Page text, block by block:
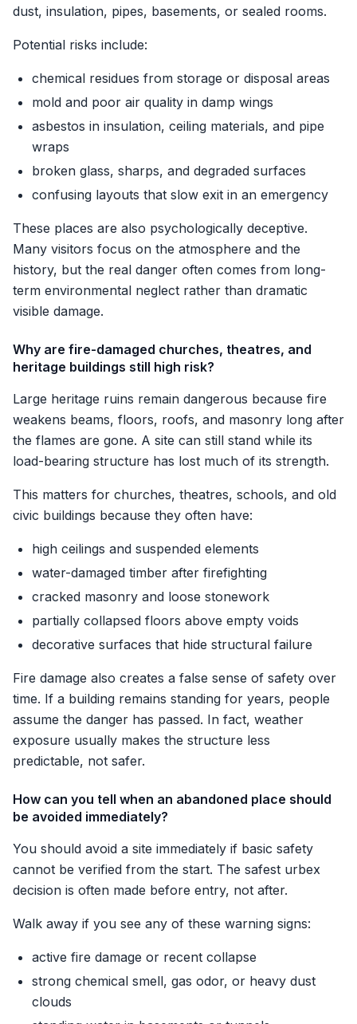
dust, insulation, pipes, basements, or sealed rooms.
Potential risks include:
chemical residues from storage or disposal areas
mold and poor air quality in damp wings
asbestos in insulation, ceiling materials, and pipe
wraps
broken glass, sharps, and degraded surfaces
confusing layouts that slow exit in an emergency
These places are also psychologically deceptive.
Many visitors focus on the atmosphere and the
history, but the real danger often comes from long-
term environmental neglect rather than dramatic
visible damage.
Why are fire-damaged churches, theatres, and
heritage buildings still high risk?
Large heritage ruins remain dangerous because fire
weakens beams, floors, roofs, and masonry long after
the flames are gone. A site can still stand while its
load-bearing structure has lost much of its strength.
This matters for churches, theatres, schools, and old
civic buildings because they often have:
high ceilings and suspended elements
water-damaged timber after firefighting
cracked masonry and loose stonework
partially collapsed floors above empty voids
decorative surfaces that hide structural failure
Fire damage also creates a false sense of safety over
time. If a building remains standing for years, people
assume the danger has passed. In fact, weather
exposure usually makes the structure less
predictable, not safer.
How can you tell when an abandoned place should
be avoided immediately?
You should avoid a site immediately if basic safety
cannot be verified from the start. The safest urbex
decision is often made before entry, not after.
Walk away if you see any of these warning signs:
active fire damage or recent collapse
strong chemical smell, gas odor, or heavy dust
clouds